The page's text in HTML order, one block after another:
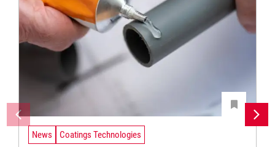
News Coatings Technologies